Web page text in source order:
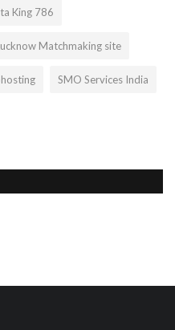
King 786
Matchmaking site
SMO Services India